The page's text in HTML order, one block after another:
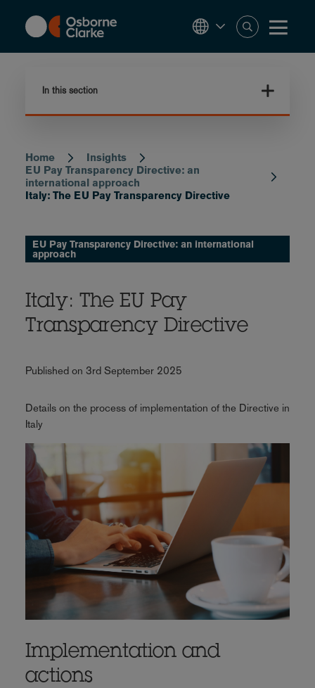
content
In this section
Breadcrumb
Home
Insights
EU Pay Transparency Directive: an
international approach
Italy: The EU Pay Transparency Directive
EU Pay Transparency Directive: an international
approach
Italy: The EU Pay
Transparency Directive
Published on 3rd September 2025
Details on the process of implementation of the Directive in
Italy
Implementation and
actions